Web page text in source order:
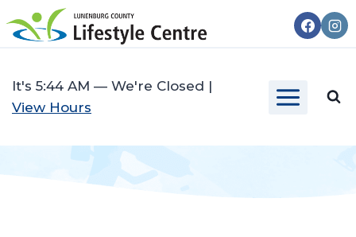
to
It's 5:44 AM — We're Closed |
View Hours